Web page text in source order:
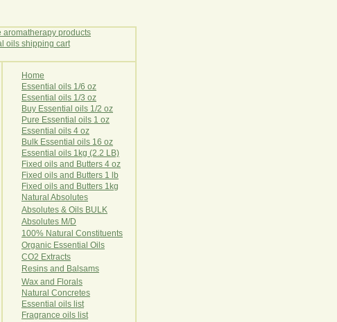
Home
Essential oils 1/6 oz
Essential oils 1/3 oz
Buy Essential oils 1/2 oz
Pure Essential oils 1 oz
Essential oils 4 oz
Bulk Essential oils 16 oz
Essential oils 1kg (2.2 LB)
Fixed oils and Butters 4 oz
Fixed oils and Butters 1 lb
Fixed oils and Butters 1kg
Natural Abso utes
Absolutes & Oils BULK
Absolutes M/D
100% Natural Constituents
Organic Essential Oils
CO2 Extracts
Resins and Balsams
Wax and Florals
Natural Concretes
Essential oils list
Fragrance oils list